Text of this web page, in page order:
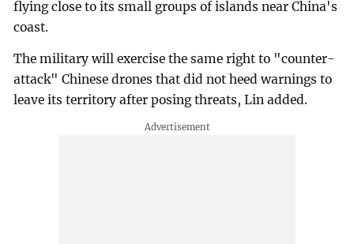
flying close to its small groups of islands near China's
coast.
The military will exercise the same right to "counter-
attack" Chinese drones that did not heed warnings to
leave its territory after posing threats, Lin added.